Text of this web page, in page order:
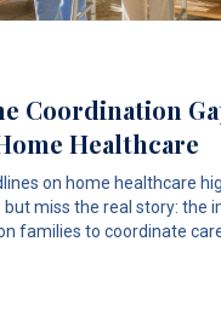
Coordination
Healthcare
on home healthcare
but miss the real story: the
families to coordinate